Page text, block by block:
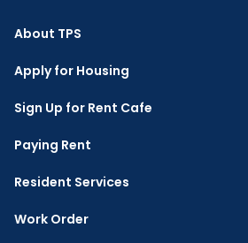
About TPS
Apply for Housing
Sign Up for Rent Cafe
Paying Rent
Resident Services
Work Order